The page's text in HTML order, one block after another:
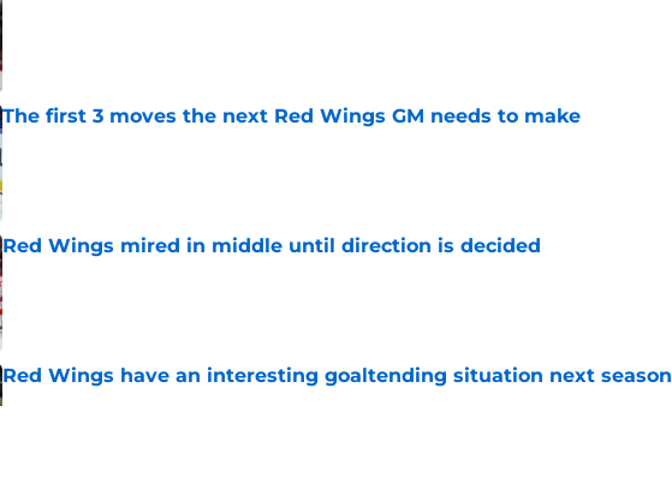
Published by on Invalid Date
The first 3 moves the next Red Wings GM needs to make
Published by on Invalid Date
Red Wings mired in middle until direction is decided
Published by on Invalid Date
Red Wings have an interesting goaltending situation next season
Published by on Invalid Date